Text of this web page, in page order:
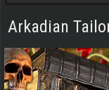
Arkadian